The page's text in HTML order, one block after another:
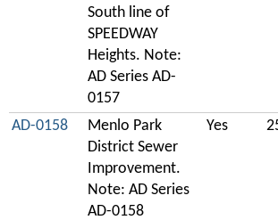
South line of
SPEEDWAY
Heights. Note:
AD Series AD-
0157
AD-0158
Menlo Park
District Sewer
Improvement.
Note: AD Series
AD-0158
Yes